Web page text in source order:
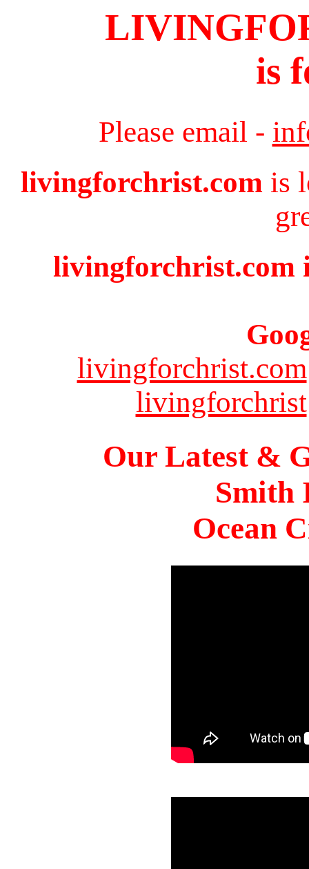
is
Please email -
livingforchrist.com is
livingforchrist.com
livingforchrist.com
livingforchrist
Our Latest &
Smith
Ocean